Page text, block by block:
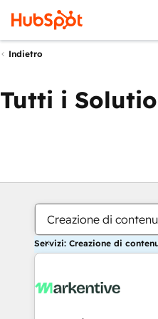
Indietro
Tutti i
Creazione di
Servizi: Creazione di